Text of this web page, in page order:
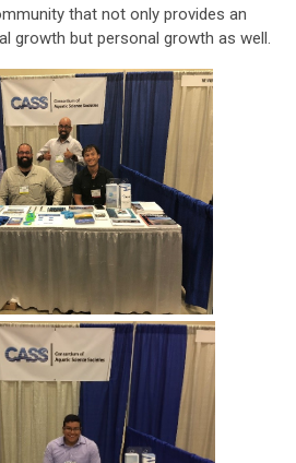
that not only provides an
growth but personal growth as well.